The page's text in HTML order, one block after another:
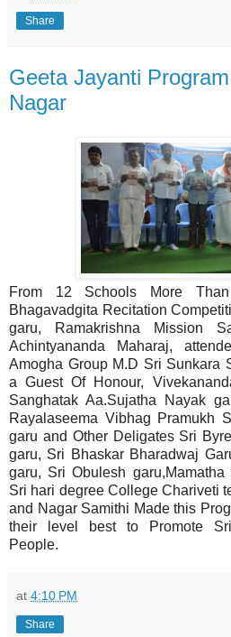
Share
Geeta Jayanti
Nagar
From 12 Schools More
Bhagavadgita Recitation
garu, Ramakrishna Mission
Achintyananda Maharaj,
Amogha Group M.D Sri Sunkara
a Guest Of Honour,
Sanghatak Aa.Sujatha Nayak
Rayalaseema Vibhag Pramukh
garu and Other Deligates Sri
garu, Sri Bhaskar Bharadwaj
garu, Sri Obulesh garu,Mamatha
Sri hari degree College Chariveti
and Nagar Samithi Made this
their level best to Promote
People.
at 4:10 PM
Share